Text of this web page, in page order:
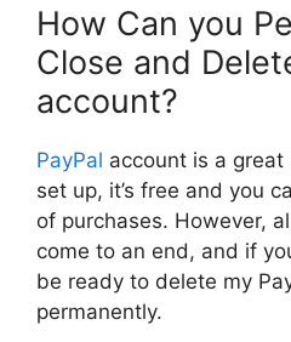
How Can you
Close and
account?
PayPal account is a great
set up, it’s free and you
of purchases. However,
come to an end, and if
be ready to delete my
permanently.